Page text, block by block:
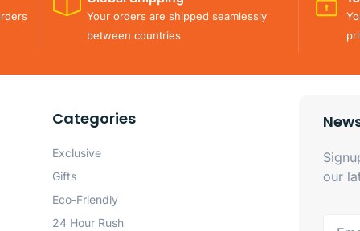
Your orders are shipped seamlessly
between countries
Categories
Exclusive
Gifts
Eco-Friendly
24 Hour Rush
our